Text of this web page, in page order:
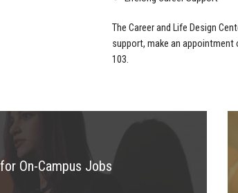
The Career and Life Design
support, make an appointment
103.
On-Campus Jobs